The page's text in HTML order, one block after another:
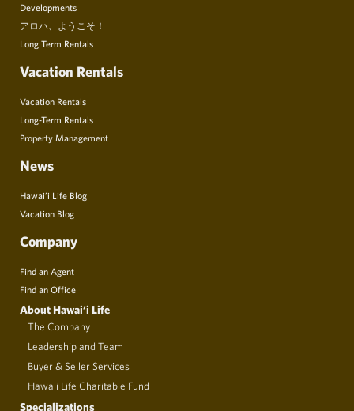
Developments
アロハ、ようこそ！
Long Term Rentals
Vacation Rentals
Vacation Rentals
Long-Term Rentals
Property Management
News
Hawai’i Life Blog
Vacation Blog
Company
Find an Agent
Find an Office
About Hawai‘i Life
The Company
Leadership and Team
Buyer & Seller Services
Hawaii Life Charitable Fund
Specializations